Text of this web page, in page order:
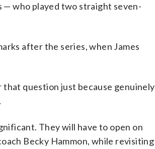
— who played two straight seven-
after the series, when James
that question just because genuinely
They will have to open on
Becky Hammon, while revisiting